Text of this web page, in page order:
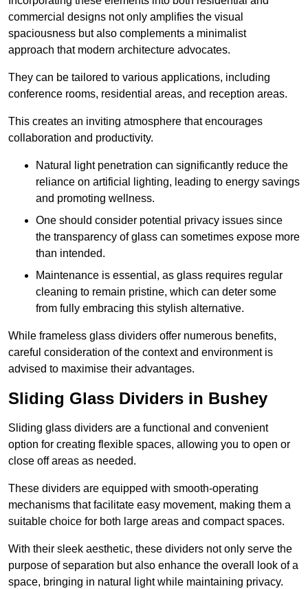
commercial designs not only amplifies the visual
spaciousness but also complements a minimalist
approach that modern architecture advocates.
They can be tailored to various applications, including
conference rooms, residential areas, and reception areas.
This creates an inviting atmosphere that encourages
collaboration and productivity.
Natural light penetration can significantly reduce the
reliance on artificial lighting, leading to energy savings
and promoting wellness.
One should consider potential privacy issues since
the transparency of glass can sometimes expose more
than intended.
Maintenance is essential, as glass requires regular
cleaning to remain pristine, which can deter some
from fully embracing this stylish alternative.
While frameless glass dividers offer numerous benefits,
careful consideration of the context and environment is
advised to maximise their advantages.
Sliding Glass Dividers in Bushey
Sliding glass dividers are a functional and convenient
option for creating flexible spaces, allowing you to open or
close off areas as needed.
These dividers are equipped with smooth-operating
mechanisms that facilitate easy movement, making them a
suitable choice for both large areas and compact spaces.
With their sleek aesthetic, these dividers not only serve the
purpose of separation but also enhance the overall look of a
space, bringing in natural light while maintaining privacy.